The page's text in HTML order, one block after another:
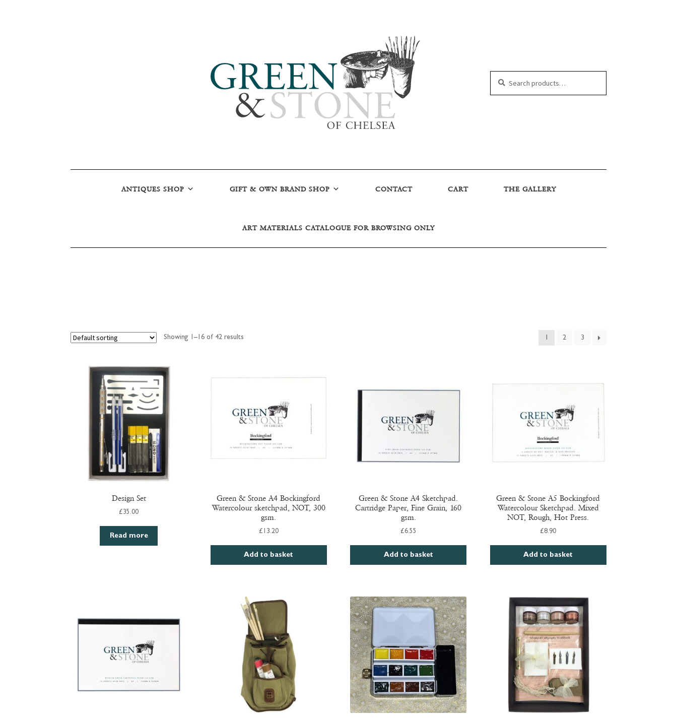
ANTIQUES SHOP GIFT & OWN BRAND SHOP CONTACT CART THE GALLERY
ART MATERIALS CATALOGUE FOR BROWSING ONLY
Showing 1–16 of 42 results 2 3
Design Set
£35.00
Read more
Green & Stone A4 Bockingford
Watercolour sketchpad, NOT, 300
gsm.
£ 13.20
Add to basket
Green & Stone A4 Sketchpad.
Cartridge Paper, Fine Grain, 160
gsm.
£6.55
Add to basket
Green & Stone A5 Bockingford
Watercolour Sketchpad. Mixed
NOT, Rough, Hot Press.
£8.90
Add to basket